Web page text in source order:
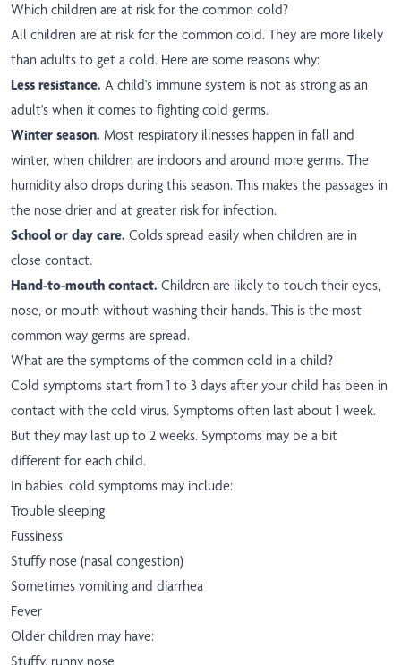
Which children are at risk for the common cold?
All children are at risk for the common cold. They are more likely
than adults to get a cold. Here are some reasons why:
Less resistance. A child's immune system is not as strong as an
adult's when it comes to fighting cold germs.
Winter season. Most respiratory illnesses happen in fall and
winter, when children are indoors and around more germs. The
humidity also drops during this season. This makes the passages in
the nose drier and at greater risk for infection.
School or day care. Colds spread easily when children are in
close contact.
Hand-to-mouth contact. Children are likely to touch their eyes,
nose, or mouth without washing their hands. This is the most
common way germs are spread.
What are the symptoms of the common cold in a child?
Cold symptoms start from 1 to 3 days after your child has been in
contact with the cold virus. Symptoms often last about 1 week.
But they may last up to 2 weeks. Symptoms may be a bit
different for each child.
In babies, cold symptoms may include:
Trouble sleeping
Fussiness
Stuffy nose (nasal congestion)
Sometimes vomiting and diarrhea
Fever
Older children may have:
Stuffy, runny nose